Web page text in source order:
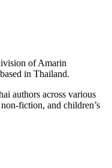
of Amarin
in Thailand.
authors across various
fiction, and children’s